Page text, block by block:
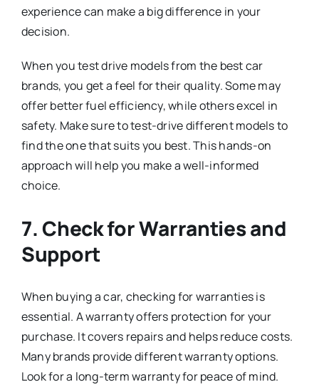
experience can make a big difference in your
decision.
When you test drive models from the best car
brands, you get a feel for their quality. Some may
offer better fuel efficiency, while others excel in
safety. Make sure to test-drive different models to
find the one that suits you best. This hands-on
approach will help you make a well-informed
choice.
7. Check for Warranties and
Support
When buying a car, checking for warranties is
essential. A warranty offers protection for your
purchase. It covers repairs and helps reduce costs.
Many brands provide different warranty options.
Look for a long-term warranty for peace of mind.